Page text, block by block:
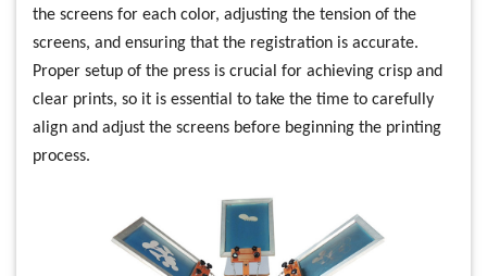
the screens for each color, adjusting the tension of the
screens, and ensuring that the registration is accurate.
Proper setup of the press is crucial for achieving crisp and
clear prints, so it is essential to take the time to carefully
align and adjust the screens before beginning the printing
process.